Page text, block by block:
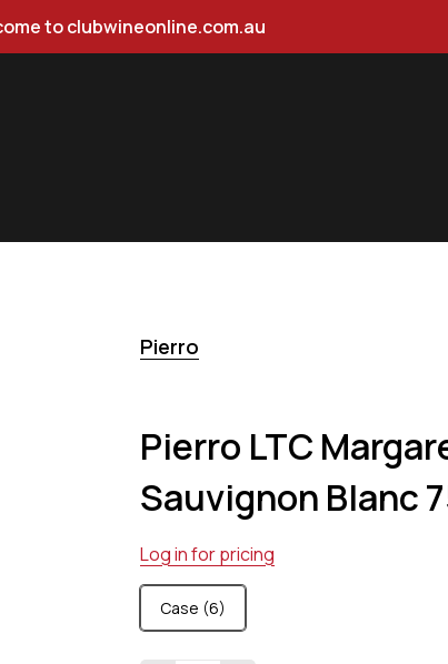
to clubwineonline.com.au
Pierro
Pierro LTC
Sauvignon Blanc
Log in for pricing
Case (6)